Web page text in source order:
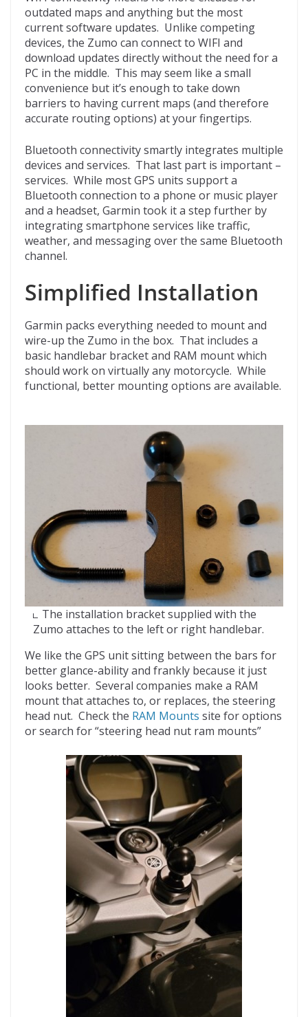
outdated maps and anything but the most
current software updates. Unlike competing
devices, the Zumo can connect to WIFI and
download updates directly without the need for a
PC in the middle. This may seem like a small
convenience but it’s enough to take down
barriers to having current maps (and therefore
accurate routing options) at your fingertips.
Bluetooth connectivity smartly integrates multiple
devices and services. That last part is important –
services. While most GPS units support a
Bluetooth connection to a phone or music player
and a headset, Garmin took it a step further by
integrating smartphone services like traffic,
weather, and messaging over the same Bluetooth
channel.
Simplified Installation
Garmin packs everything needed to mount and
wire-up the Zumo in the box. That includes a
basic handlebar bracket and RAM mount which
should work on virtually any motorcycle. While
functional, better mounting options are available.
The installation bracket supplied with the
Zumo attaches to the left or right handlebar.
We like the GPS unit sitting between the bars for
better glance-ability and frankly because it just
looks better. Several companies make a RAM
mount that attaches to, or replaces, the steering
head nut. Check the RAM Mounts site for options
or search for “steering head nut ram mounts”